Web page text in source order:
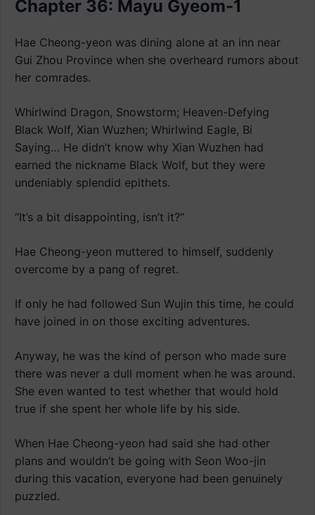
Chapter 36: Mayu Gyeom-1
Hae Cheong-yeon was dining alone at an inn near
Gui Zhou Province when she overheard rumors about
her comrades.
Whirlwind Dragon, Snowstorm; Heaven-Defying
Black Wolf, Xian Wuzhen; Whirlwind Eagle, Bi
Saying… He didn’t know why Xian Wuzhen had
earned the nickname Black Wolf, but they were
undeniably splendid epithets.
“It’s a bit disappointing, isn’t it?”
Hae Cheong-yeon muttered to himself, suddenly
overcome by a pang of regret.
If only he had followed Sun Wujin this time, he could
have joined in on those exciting adventures.
Anyway, he was the kind of person who made sure
there was never a dull moment when he was around.
She even wanted to test whether that would hold
true if she spent her whole life by his side.
When Hae Cheong-yeon had said she had other
plans and wouldn’t be going with Seon Woo-jin
during this vacation, everyone had been genuinely
puzzled.